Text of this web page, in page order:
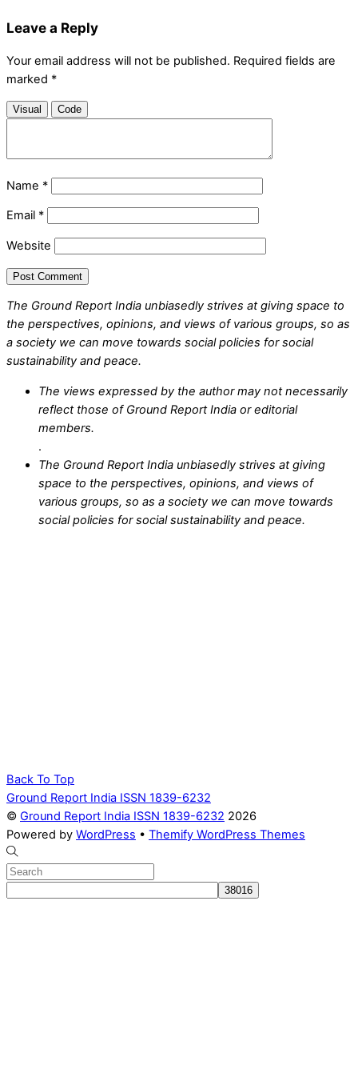
Leave a Reply
Your email address will not be published. Required fields are
marked *
Visual Code
Name *
Email *
Website
The Ground Report India unbiasedly strives at giving space to
the perspectives, opinions, and views of various groups, so as
a society we can move towards social policies for social
sustainability and peace.
The views expressed by the author may not necessarily
reflect those of Ground Report India or editorial
members.
.
The Ground Report India unbiasedly strives at giving
space to the perspectives, opinions, and views of
various groups, so as a society we can move towards
social policies for social sustainability and peace.
Back To Top
Ground Report India ISSN 1839-6232
© Ground Report India ISSN 1839-6232 2026
Powered by WordPress • Themify WordPress Themes